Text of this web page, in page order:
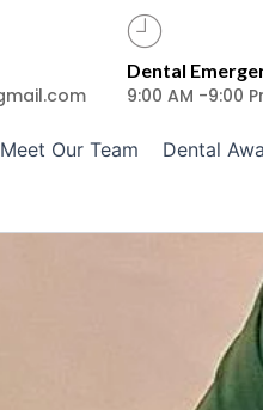
Dental
9:00 AM -9:00
Meet Our Team Dental